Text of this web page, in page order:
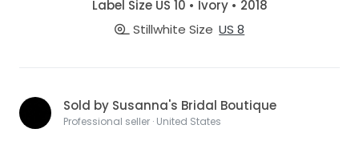
Label Size US 10 • Ivory • 2018
Stillwhite Size US 8
Sold by Susanna's Bridal Boutique
Professional seller · United States